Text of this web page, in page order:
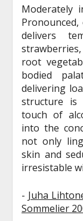
Moderately
delivers
root
bodied
delivering
structure is
touch of
into the
not only
skin and
irresistable
- Juha
Sommelier